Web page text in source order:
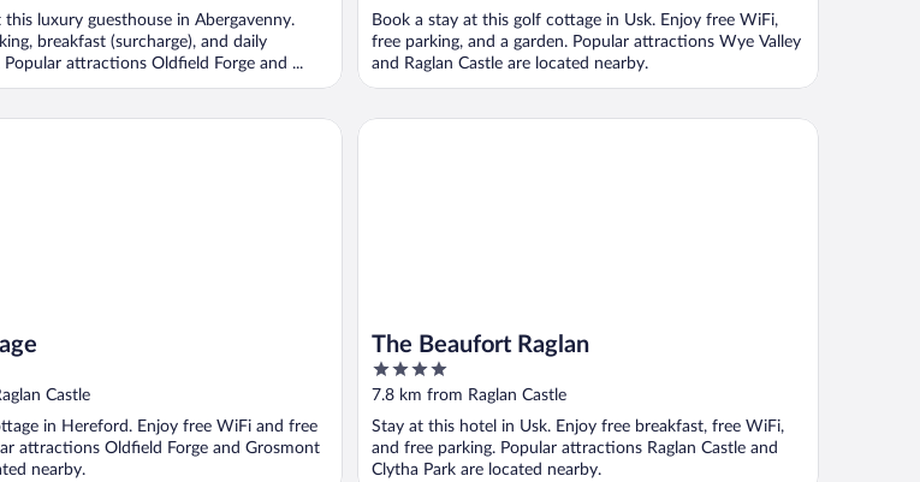
this luxury guesthouse in Abergavenny.
breakfast (surcharge), and daily
Popular attractions Oldfield Forge and ...
5
Book a stay at this golf cottage in Usk. Enjoy free WiFi,
free parking, and a garden. Popular attractions Wye Valley
and Raglan Castle are located nearby.
Castle
in Hereford. Enjoy free WiFi and free
attractions Oldfield Forge and Grosmont
nearby.
The Beaufort Raglan
4
out
5
7.8 km from Raglan Castle
Stay at this hotel in Usk. Enjoy free breakfast, free WiFi,
and free parking. Popular attractions Raglan Castle and
Clytha Park are located nearby.
The Beaufort Raglan